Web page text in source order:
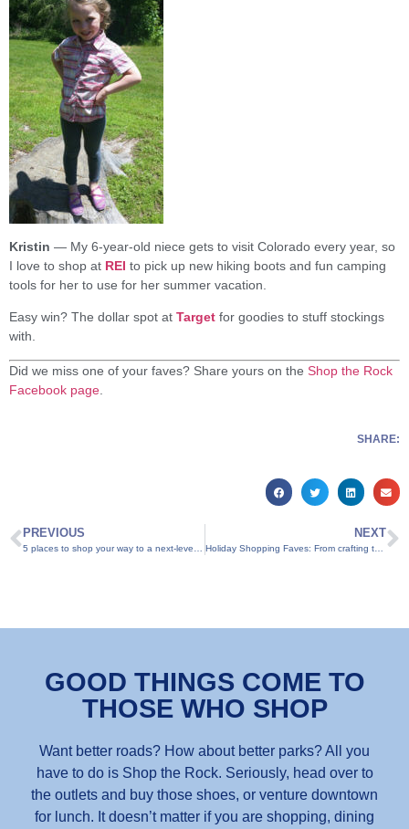
Kristin — My 6-year-old niece gets to visit Colorado every year, so
I love to shop at REI to pick up new hiking boots and fun camping
tools for her to use for her summer vacation.
Easy win? The dollar spot at Target for goodies to stuff stockings
with.
Did we miss one of your faves? Share yours on the Shop the Rock
Facebook page
SHARE:
PREVIOUS NEXT
Holiday Shopping Faves: From crafting to cravings, six suggestions for Mom
GOOD THINGS COME TO
THOSE WHO SHOP
Want better roads? How about better parks? All you
have to do is Shop the Rock. Seriously, head over to
the outlets and buy those shoes, or venture downtown
for lunch. It doesn’t matter if you are shopping, dining